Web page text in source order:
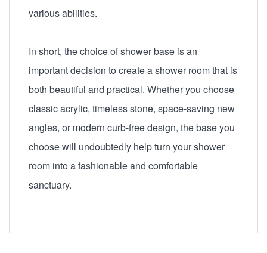
various abilities.
In short, the choice of shower base is an
important decision to create a shower room that is
both beautiful and practical. Whether you choose
classic acrylic, timeless stone, space-saving new
angles, or modern curb-free design, the base you
choose will undoubtedly help turn your shower
room into a fashionable and comfortable
sanctuary.